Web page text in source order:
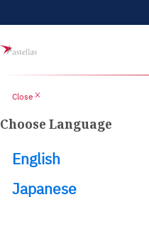
Close close
Choose Language
English
Japanese